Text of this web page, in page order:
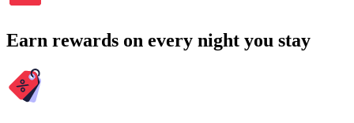
Earn rewards on every night you stay